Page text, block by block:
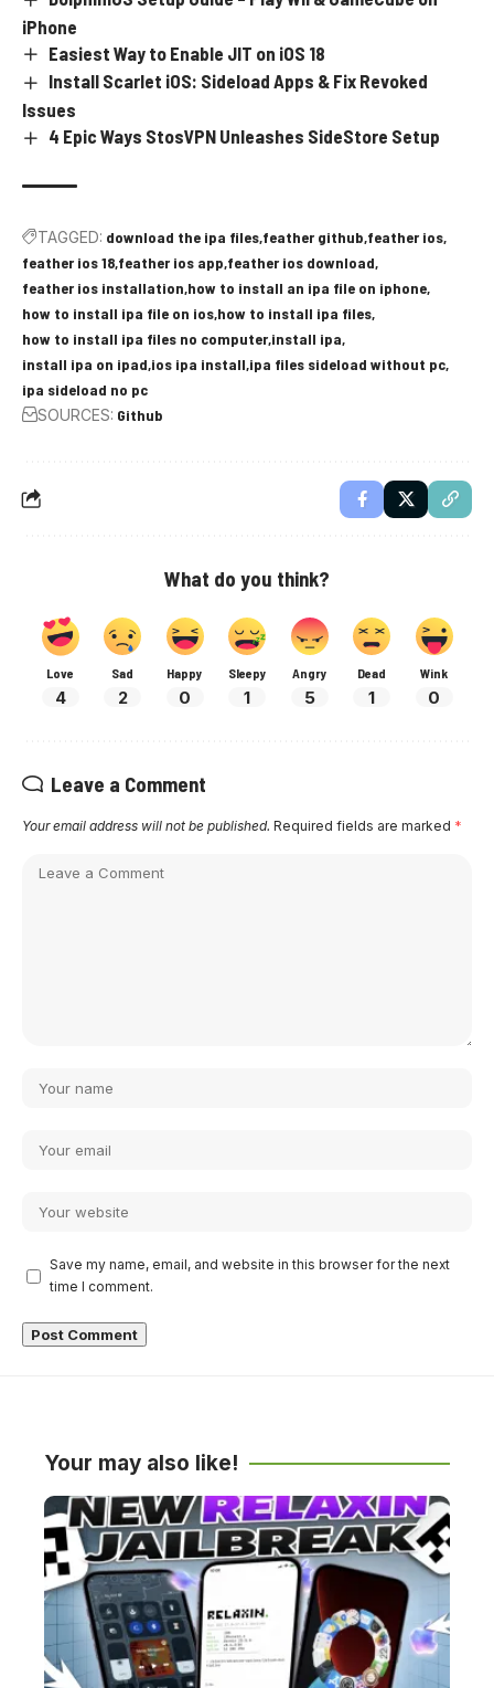
iPhone
Easiest Way to Enable JIT on iOS 18
Install Scarlet iOS: Sideload Apps & Fix Revoked
Issues
4 Epic Ways StosVPN Unleashes SideStore Setup
TAGGED: download the ipa files feather github feather ios
feather ios 18 feather ios app feather ios download
feather ios installation how to install an ipa file on iphone
how to install ipa file on ios how to install ipa files
how to install ipa files no computer install ipa
install ipa on ipad ios ipa install ipa files sideload without pc
ipa sideload no pc
SOURCES: Github
What do you think?
Love
4
Sad
2
Happy
0
Sleepy
1
Angry
5
Dead
1
Wink
0
Leave a Comment
Your email address will not be published. Required fields are marked *
Save my name, email, and website in this browser for the next
time I comment.
Your may also like!